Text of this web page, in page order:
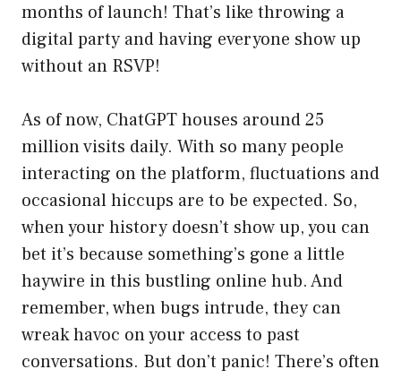
months of launch! That’s like throwing a
digital party and having everyone show up
without an RSVP!
As of now, ChatGPT houses around 25
million visits daily. With so many people
interacting on the platform, fluctuations and
occasional hiccups are to be expected. So,
when your history doesn’t show up, you can
bet it’s because something’s gone a little
haywire in this bustling online hub. And
remember, when bugs intrude, they can
wreak havoc on your access to past
conversations. But don’t panic! There’s often